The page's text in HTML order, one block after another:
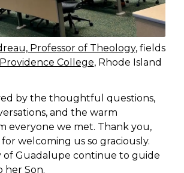
Professor of Theology, fields
Providence College, Rhode Island
by the thoughtful questions,
and the warm
everyone we met. Thank you,
for welcoming us so graciously.
of Guadalupe continue to guide
her Son.